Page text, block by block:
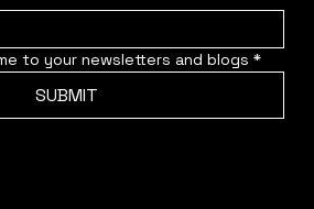
to your newsletters and blogs *
SUBMIT